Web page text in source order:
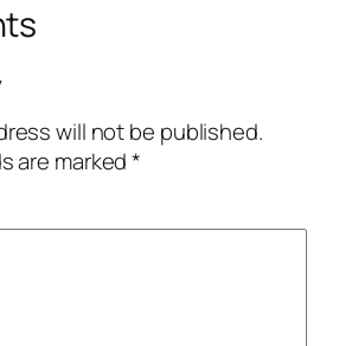
will not be published.
are marked*